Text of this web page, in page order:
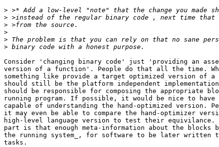
>
>
>
>
>
>
Consider 'changing binary code' just 'providing an
version of a function'. People do that all the time.
something like provide a target optimized version of
should still be the platform independent
should be responsible for composing the appropriate
running program. If possible, it would be nice to have
capable of understanding the hand-optimized version.
it may even be able to compare the hand-optimizer
high-level language version to test their equivilance.
part is that enough meta-information about the blocks
the running system_, for software to be later written
tasks.